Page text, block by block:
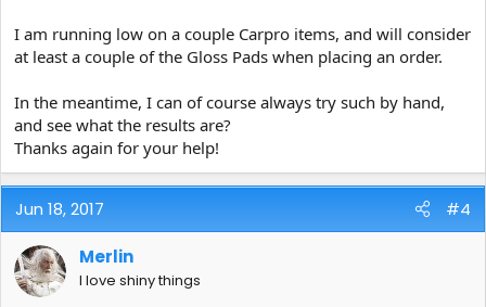
I am running low on a couple Carpro items, and will consider
at least a couple of the Gloss Pads when placing an order.
In the meantime, I can of course always try such by hand,
and see what the results are?
Thanks again for your help!
Jun 18, 2017 #4
Merlin
I love shiny things